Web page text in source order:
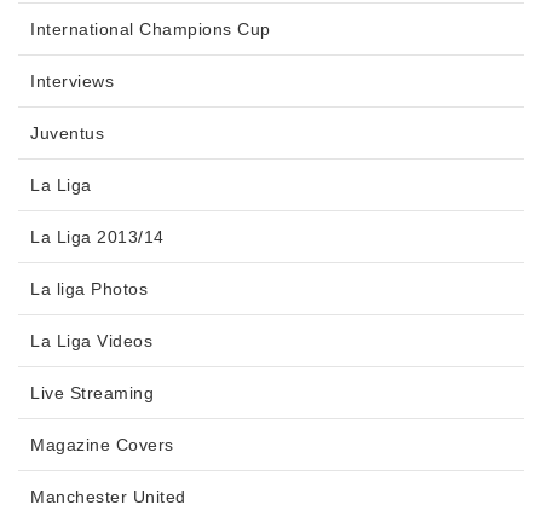
International Champions Cup
Interviews
Juventus
La Liga
La Liga 2013/14
La liga Photos
La Liga Videos
Live Streaming
Magazine Covers
Manchester United